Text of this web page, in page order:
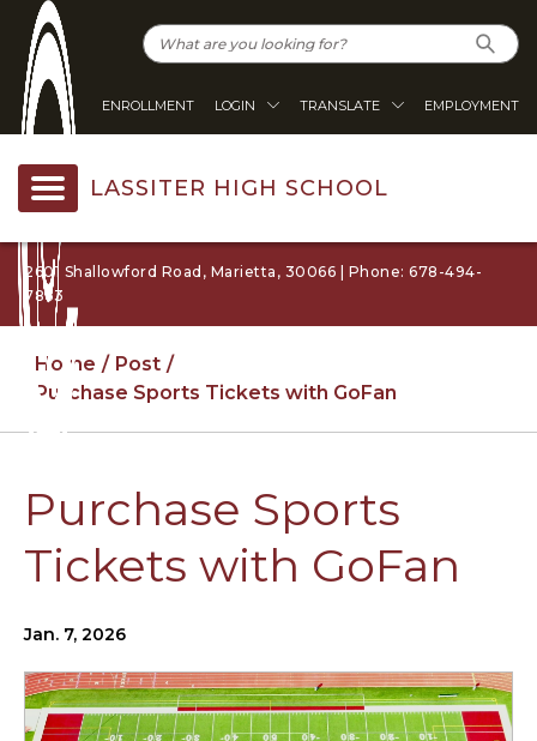
ENROLLMENT LOGIN TRANSLATE EMPLOYMENT
LASSITER HIGH SCHOOL
2601 Shallowford Road, Marietta, 30066 | Phone: 678-494-
7863
Home
Post
Purchase Sports Tickets with GoFan
Purchase Sports
Tickets with GoFan
Jan. 7, 2026